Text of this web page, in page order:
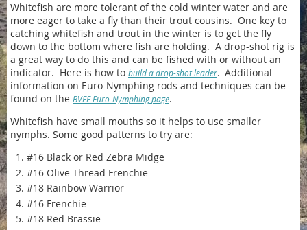
Whitefish are more tolerant of the cold winter water and are
more eager to take a fly than their trout cousins. One key to
catching whitefish and trout in the winter is to get the fly
down to the bottom where fish are holding. A drop-shot rig is
a great way to do this and can be fished with or without an
indicator. Here is how to build a drop-shot leader. Additional
information on Euro-Nymphing rods and techniques can be
found on the BVFF Euro-Nymphing page.
Whitefish have small mouths so it helps to use smaller
nymphs. Some good patterns to try are:
#16 Black or Red Zebra Midge
#16 Olive Thread Frenchie
#18 Rainbow Warrior
#16 Frenchie
#18 Red Brassie